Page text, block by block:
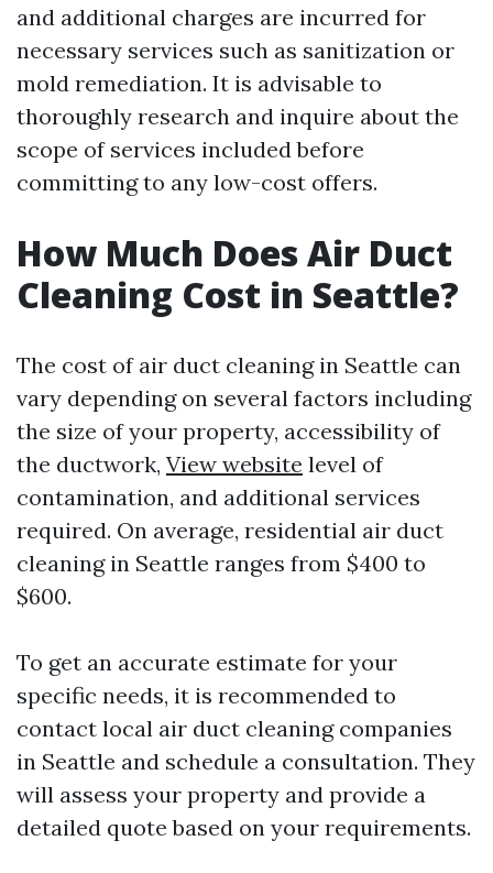
and additional charges are incurred for
necessary services such as sanitization or
mold remediation. It is advisable to
thoroughly research and inquire about the
scope of services included before
committing to any low-cost offers.
How Much Does Air Duct
Cleaning Cost in Seattle?
The cost of air duct cleaning in Seattle can
vary depending on several factors including
the size of your property, accessibility of
the ductwork, View website level of
contamination, and additional services
required. On average, residential air duct
cleaning in Seattle ranges from $400 to
$600.
To get an accurate estimate for your
specific needs, it is recommended to
contact local air duct cleaning companies
in Seattle and schedule a consultation. They
will assess your property and provide a
detailed quote based on your requirements.